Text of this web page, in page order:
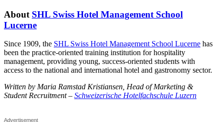
About SHL Swiss Hotel Management School
Lucerne
Since 1909, the SHL Swiss Hotel Management School Lucerne has
been the practice-oriented training institution for hospitality
management, providing young, success-oriented students with
access to the national and international hotel and gastronomy sector.
Written by Maria Ramstad Kristiansen, Head of Marketing &
Student Recruitment – Schweizerische Hotelfachschule Luzern